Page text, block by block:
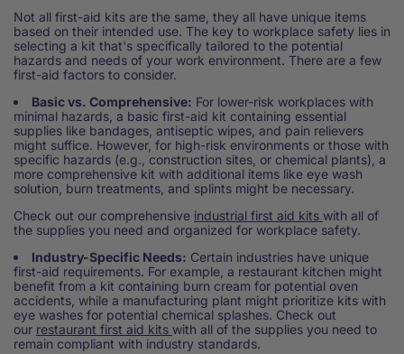
Not all first-aid kits are the same, they all have unique items
based on their intended use. The key to workplace safety lies in
selecting a kit that's specifically tailored to the potential
hazards and needs of your work environment. There are a few
first-aid factors to consider.
Basic vs. Comprehensive: For lower-risk workplaces with
minimal hazards, a basic first-aid kit containing essential
supplies like bandages, antiseptic wipes, and pain relievers
might suffice. However, for high-risk environments or those with
specific hazards (e.g., construction sites, or chemical plants), a
more comprehensive kit with additional items like eye wash
solution, burn treatments, and splints might be necessary.
Check out our comprehensive industrial first aid kits with all of
the supplies you need and organized for workplace safety.
Industry-Specific Needs: Certain industries have unique
first-aid requirements. For example, a restaurant kitchen might
benefit from a kit containing burn cream for potential oven
accidents, while a manufacturing plant might prioritize kits with
eye washes for potential chemical splashes. Check out
our restaurant first aid kits with all of the supplies you need to
remain compliant with industry standards.